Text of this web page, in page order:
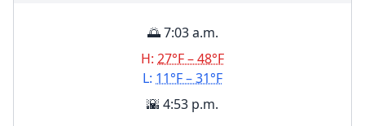
🌅 7:03 a.m.
H: 27°F – 48°F
L: 11°F – 31°F
🌇 4:53 p.m.